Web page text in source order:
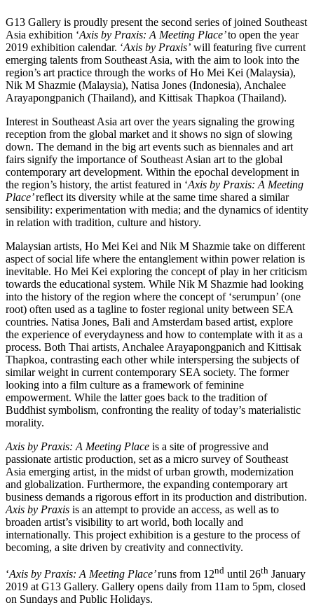
G13 Gallery is proudly present the second series of joined Southeast
Asia exhibition ‘Axis by Praxis: A Meeting Place’to open the year
2019 exhibition calendar. ‘Axis by Praxis’ will featuring five current
emerging talents from Southeast Asia, with the aim to look into the
region’s art practice through the works of Ho Mei Kei (Malaysia),
Nik M Shazmie (Malaysia), Natisa Jones (Indonesia), Anchalee
Arayapongpanich (Thailand), and Kittisak Thapkoa (Thailand).
Interest in Southeast Asia art over the years signaling the growing
reception from the global market and it shows no sign of slowing
down. The demand in the big art events such as biennales and art
fairs signify the importance of Southeast Asian art to the global
contemporary art development. Within the epochal development in
the region’s history, the artist featured in ‘Axis by Praxis: A Meeting
Place’reflect its diversity while at the same time shared a similar
sensibility: experimentation with media; and the dynamics of identity
in relation with tradition, culture and history.
Malaysian artists, Ho Mei Kei and Nik M Shazmie take on different
aspect of social life where the entanglement within power relation is
inevitable. Ho Mei Kei exploring the concept of play in her criticism
towards the educational system. While Nik M Shazmie had looking
into the history of the region where the concept of ‘serumpun’ (one
root) often used as a tagline to foster regional unity between SEA
countries. Natisa Jones, Bali and Amsterdam based artist, explore
the experience of everydayness and how to contemplate with it as a
process. Both Thai artists, Anchalee Arayapongpanich and Kittisak
Thapkoa, contrasting each other while interspersing the subjects of
similar weight in current contemporary SEA society. The former
looking into a film culture as a framework of feminine
empowerment. While the latter goes back to the tradition of
Buddhist symbolism, confronting the reality of today’s materialistic
morality.
Axis by Praxis: A Meeting Place is a site of progressive and
passionate artistic production, set as a micro survey of Southeast
Asia emerging artist, in the midst of urban growth, modernization
and globalization. Furthermore, the expanding contemporary art
business demands a rigorous effort in its production and distribution.
Axis by Praxis is an attempt to provide an access, as well as to
broaden artist’s visibility to art world, both locally and
internationally. This project exhibition is a gesture to the process of
becoming, a site driven by creativity and connectivity.
‘Axis by Praxis: A Meeting Place’runs from 12nd until 26th January
2019 at G13 Gallery. Gallery opens daily from 11am to 5pm, closed
on Sundays and Public Holidays.